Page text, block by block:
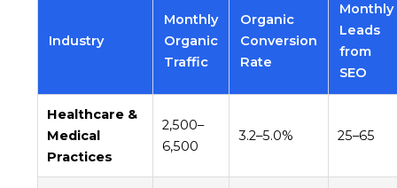
Industry
Monthly
Organic
Traffic
Organic
Conversion
Rate
Monthly
Leads
from
SEO
Healthcare &
Medical
Practices
2,500–
6,500
3.2–5.0% 25–65